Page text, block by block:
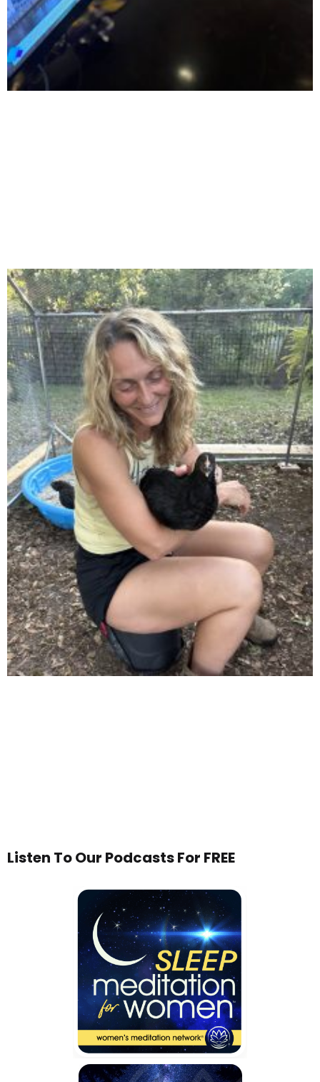
Listen To Our Podcasts For FREE